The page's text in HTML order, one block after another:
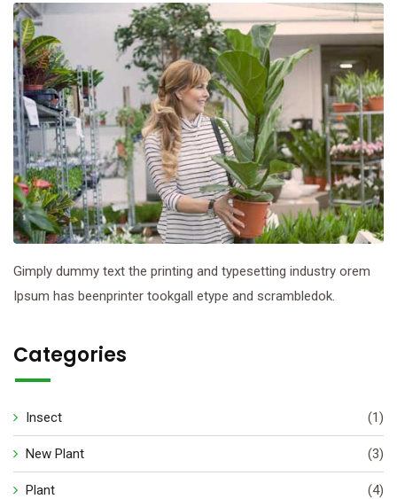
Gimply dummy text the printing and typesetting industry orem
Ipsum has beenprinter tookgall etype and scrambledok.
Categories
Insect (1)
New Plant (3)
Plant (4)